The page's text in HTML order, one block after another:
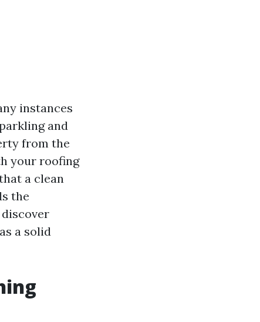
instances
and
from the
your roofing
a clean
the
a solid